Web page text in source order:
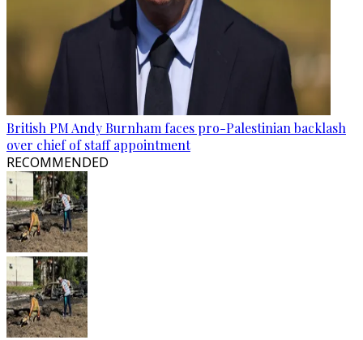
British PM Andy Burnham faces pro-Palestinian backlash
over chief of staff appointment
RECOMMENDED